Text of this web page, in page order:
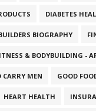
DIABETES
BIOGRAPHY
& BODYBUILDING -
MEN GOOD
HEART HEALTH